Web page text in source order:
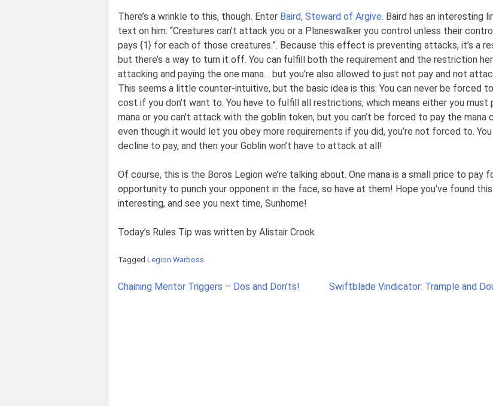
There’s a wrinkle to this, though. Enter Baird, Steward of Argive. Baird has an interesting
text on him: “Creatures can’t attack you or a Planeswalker you control unless their
pays {1} for each of those creatures.”. Because this effect is preventing attacks, it’s a
but there’s a way to turn it off. You can fulfill both the requirement and the restriction
attacking and paying the one mana… but you’re also allowed to just not pay and not
This seems a little counter-intuitive, but the basic idea is this: You can never be forced
cost if you don’t want to. You have to fulfill all restrictions, which means either you must
mana or you can’t attack with the goblin token, but you can’t be forced to pay the mana
even though it would let you obey more requirements if you did, you’re not forced to.
decline to pay, and then your Goblin won’t have to attack at all!
Of course, this is the Boros Legion we’re talking about. One mana is a small price to pay
opportunity to punch your opponent in the face, so have at them! Hope you’ve found this
interesting, and see you next time, Sunhome!
Today’s Rules Tip was written by Alistair Crook
Tagged Legion Warboss
Post
Chaining Mentor Triggers – Dos and Don’ts! Swiftblade Vindicator: Trample and